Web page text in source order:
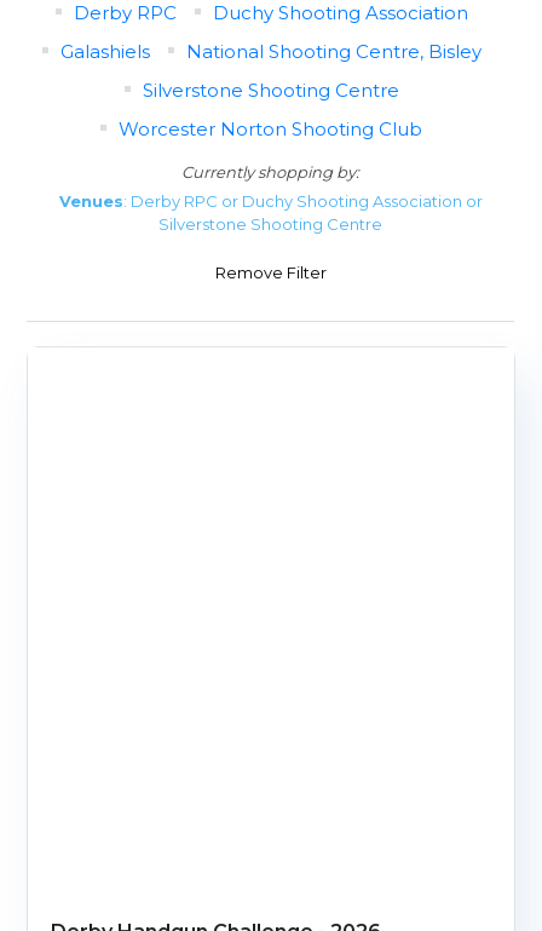
Derby RPC
Duchy Shooting Association
Galashiels
National Shooting Centre, Bisley
Silverstone Shooting Centre
Worcester Norton Shooting Club
Currently shopping by:
Venues: Derby RPC or Duchy Shooting Association or
Silverstone Shooting Centre
Remove Filter